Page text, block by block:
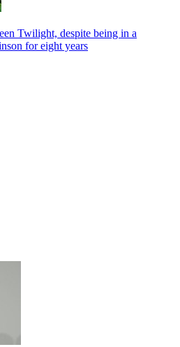
Twilight, despite being in a
for eight years